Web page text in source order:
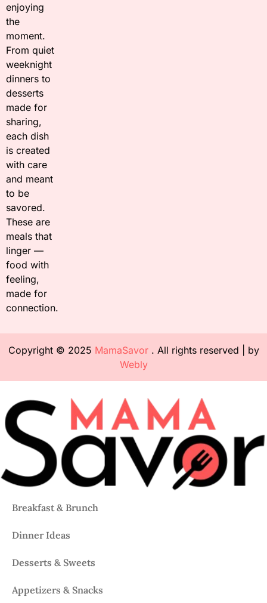
enjoying
the
moment.
From quiet
weeknight
dinners to
desserts
made for
sharing,
each dish
is created
with care
and meant
to be
savored.
These are
meals that
linger —
food with
feeling,
made for
connection.
Copyright © 2025 MamaSavor. All rights reserved | by
Webly
Breakfast & Brunch
Dinner Ideas
Desserts & Sweets
Appetizers & Snacks